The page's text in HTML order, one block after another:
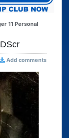
11 Personal
Add comments